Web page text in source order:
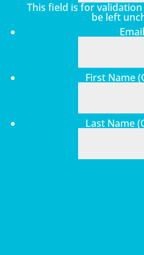
This field is for
be left
Email
First Name
Last Name